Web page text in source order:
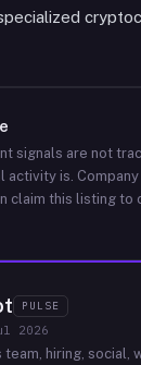
signals are not
activity is. Company
claim this listing to
PULSE
2026
hiring, social,